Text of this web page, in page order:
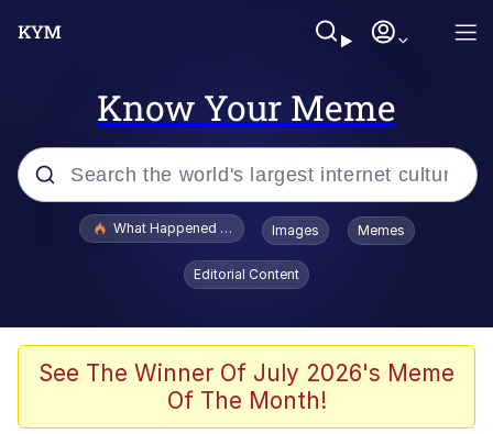
Know Your Meme
Popular searches
Jacob Batalon CEO of Sex
Winton Overwat (Overwatch)
What Happened To Toadsworth / Toadsworth Is Dead
Images Memes
Editorial Content
See The Winner Of July 2026's Meme
Of The Month!